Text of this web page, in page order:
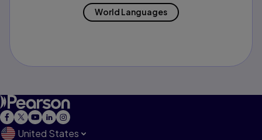
World Languages
United States